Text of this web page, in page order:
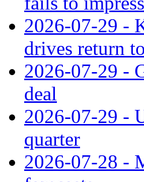
2026-07-29 -
drives return
2026-07-29 -
deal
2026-07-29 -
quarter
2026-07-28 -